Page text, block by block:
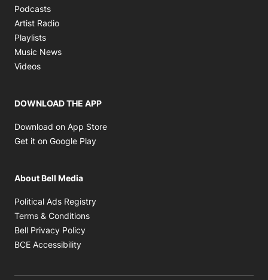
Podcasts
Artist Radio
Playlists
Music News
Videos
DOWNLOAD THE APP
Download on App Store
Get it on Google Play
About Bell Media
Political Ads Registry
Terms & Conditions
Bell Privacy Policy
BCE Accessibility